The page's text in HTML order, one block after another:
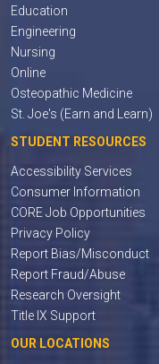
Education
Engineering
Nursing
Online
Osteopathic Medicine
St. Joe's (Earn and Learn)
STUDENT RESOURCES
Accessibility Services
Consumer Information
CORE Job Opportunities
Privacy Policy
Report Bias/Misconduct
Report Fraud/Abuse
Research Oversight
Title IX Support
OUR LOCATIONS